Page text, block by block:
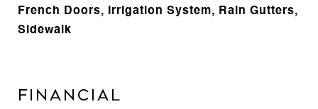
French Doors, Irrigation System, Rain Gutters,
Sidewalk
Financial